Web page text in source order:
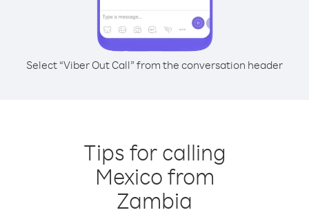
Select “Viber Out Call” from the conversation header
Tips for calling
Mexico from
Zambia